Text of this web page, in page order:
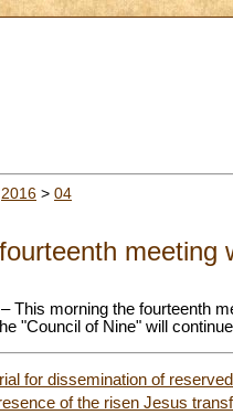
2016 > 04
This morning the fourteenth
"Council of Nine" will
for dissemination of
of the risen Jesus